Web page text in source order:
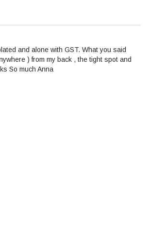
and alone with GST. What you said
) from my back , the tight spot and
So much Anna